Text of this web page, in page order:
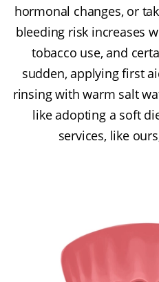
hormonal changes, or
bleeding risk increases
tobacco use, and
sudden, applying first
rinsing with warm salt
like adopting a soft
services, like